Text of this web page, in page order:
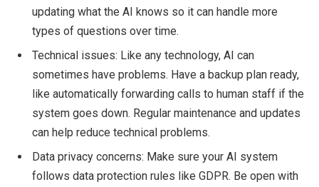
updating what the AI knows so it can handle more
types of questions over time.
Technical issues: Like any technology, AI can
sometimes have problems. Have a backup plan ready,
like automatically forwarding calls to human staff if the
system goes down. Regular maintenance and updates
can help reduce technical problems.
Data privacy concerns: Make sure your AI system
follows data protection rules like GDPR. Be open with